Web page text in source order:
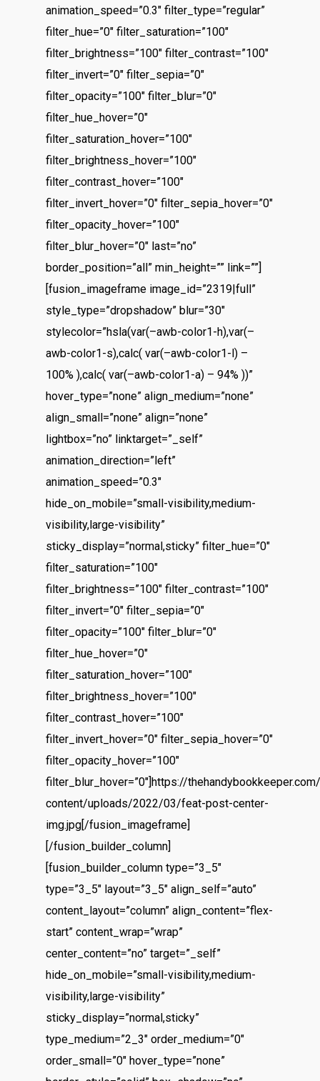
animation_speed=”0.3″ filter_type=”regular”
filter_hue=”0″ filter_saturation=”100″
filter_brightness=”100″ filter_contrast=”100″
filter_invert=”0″ filter_sepia=”0″
filter_opacity=”100″ filter_blur=”0″
filter_hue_hover=”0″
filter_saturation_hover=”100″
filter_brightness_hover=”100″
filter_contrast_hover=”100″
filter_invert_hover=”0″ filter_sepia_hover=”0″
filter_opacity_hover=”100″
filter_blur_hover=”0″ last=”no”
border_position=”all” min_height=”” link=””]
[fusion_imageframe image_id=”2319|full”
style_type=”dropshadow” blur=”30″
stylecolor=”hsla(var(–awb-color1-h),var(–
awb-color1-s),calc( var(–awb-color1-l) –
100% ),calc( var(–awb-color1-a) – 94% ))”
hover_type=”none” align_medium=”none”
align_small=”none” align=”none”
lightbox=”no” linktarget=”_self”
animation_direction=”left”
animation_speed=”0.3″
hide_on_mobile=”small-visibility,medium-
visibility,large-visibility”
sticky_display=”normal,sticky” filter_hue=”0″
filter_saturation=”100″
filter_brightness=”100″ filter_contrast=”100″
filter_invert=”0″ filter_sepia=”0″
filter_opacity=”100″ filter_blur=”0″
filter_hue_hover=”0″
filter_saturation_hover=”100″
filter_brightness_hover=”100″
filter_contrast_hover=”100″
filter_invert_hover=”0″ filter_sepia_hover=”0″
filter_opacity_hover=”100″
filter_blur_hover=”0″]https://
content/uploads/2022/03/feat-post-center-
img.jpg[/fusion_imageframe]
[/fusion_builder_column]
[fusion_builder_column type=”3_5″
type=”3_5″ layout=”3_5″ align_self=”auto”
content_layout=”column” align_content=”flex-
start” content_wrap=”wrap”
center_content=”no” target=”_self”
hide_on_mobile=”small-visibility,medium-
visibility,large-visibility”
sticky_display=”normal,sticky”
type_medium=”2_3″ order_medium=”0″
order_small=”0″ hover_type=”none”
Home
Contact
Virtual Bookkeeping
QuickBooks Online
The Handy Bookkeeper